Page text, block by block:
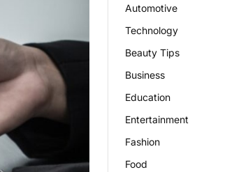
Automotive
Technology
Beauty Tips
Business
Education
Entertainment
Fashion
Food